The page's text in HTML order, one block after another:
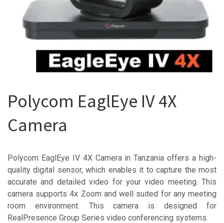
Polycom EaglEye IV 4X
Camera
Polycom EaglEye IV 4X Camera in Tanzania offers a high-
quality digital sensor, which enables it to capture the most
accurate and detailed video for your video meeting. This
camera supports 4x Zoom and well suited for any meeting
room environment. This camera is designed for
RealPresence Group Series video conferencing systems.